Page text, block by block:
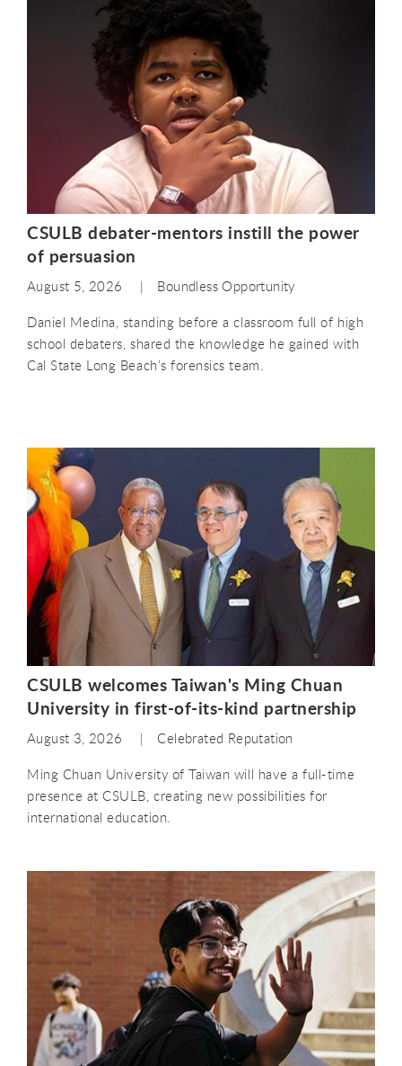
CSULB debater-mentors instill the power
of persuasion
August 5, 2026
Boundless Opportunity
Daniel Medina, standing before a classroom full of high
school debaters, shared the knowledge he gained with
Cal State Long Beach’s forensics team.
CSULB welcomes Taiwan's Ming Chuan
University in first-of-its-kind partnership
August 3, 2026
Celebrated Reputation
Ming Chuan University of Taiwan will have a full-time
presence at CSULB, creating new possibilities for
international education.